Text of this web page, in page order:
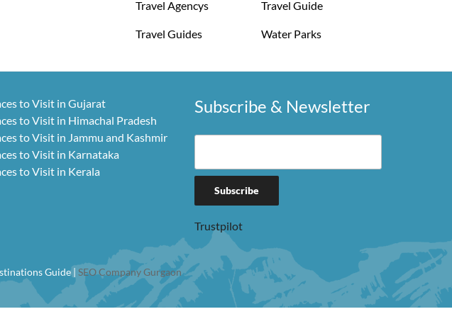
Travel Agencys Travel Guide
Travel Guides Water Parks
to Visit in Gujarat
to Visit in Himachal Pradesh
to Visit in Jammu and Kashmir
to Visit in Karnataka
to Visit in Kerala
Subscribe & Newsletter
Trustpilot
Guide | SEO Company Gurgaon